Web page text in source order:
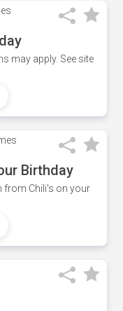
may apply. See site
Birthday
from Chili's on your